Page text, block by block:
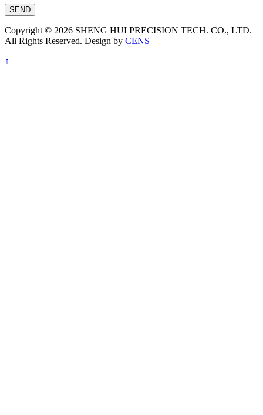
SEND
Copyright © 2026 SHENG HUI PRECISION TECH. CO., LTD.
All Rights Reserved. Design by CENS
↑